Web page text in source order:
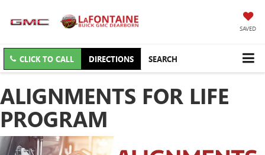
SAVED
CLICK TO CALL DIRECTIONS SEARCH
ALIGNMENTS FOR LIFE
PROGRAM